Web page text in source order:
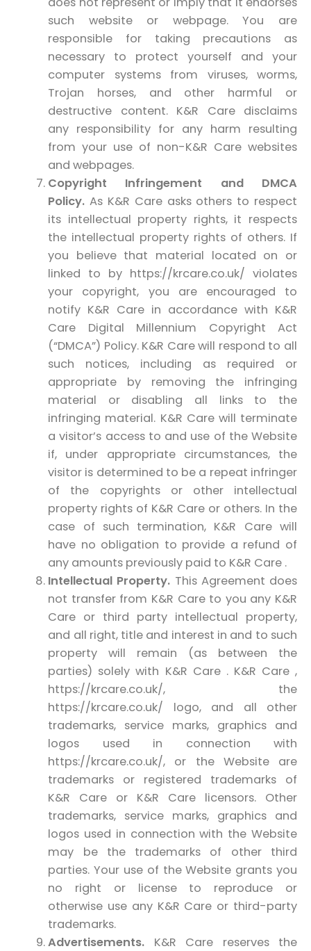
such website or webpage. You are
responsible for taking precautions as
necessary to protect yourself and your
computer systems from viruses, worms,
Trojan horses, and other harmful or
destructive content. K&R Care disclaims
any responsibility for any harm resulting
from your use of non-K&R Care websites
and webpages.
Copyright Infringement and DMCA
Policy. As K&R Care asks others to respect
its intellectual property rights, it respects
the intellectual property rights of others. If
you believe that material located on or
linked to by https://krcare.co.uk/ violates
your copyright, you are encouraged to
notify K&R Care in accordance with K&R
Care Digital Millennium Copyright Act
(“DMCA”) Policy. K&R Care will respond to all
such notices, including as required or
appropriate by removing the infringing
material or disabling all links to the
infringing material. K&R Care will terminate
a visitor’s access to and use of the Website
if, under appropriate circumstances, the
visitor is determined to be a repeat infringer
of the copyrights or other intellectual
property rights of K&R Care or others. In the
case of such termination, K&R Care will
have no obligation to provide a refund of
any amounts previously paid to K&R Care .
Intellectual Property. This Agreement does
not transfer from K&R Care to you any K&R
Care or third party intellectual property,
and all right, title and interest in and to such
property will remain (as between the
parties) solely with K&R Care . K&R Care ,
https://krcare.co.uk/, the
https://krcare.co.uk/ logo, and all other
trademarks, service marks, graphics and
logos used in connection with
https://krcare.co.uk/, or the Website are
trademarks or registered trademarks of
K&R Care or K&R Care licensors. Other
trademarks, service marks, graphics and
logos used in connection with the Website
may be the trademarks of other third
parties. Your use of the Website grants you
no right or license to reproduce or
otherwise use any K&R Care or third-party
trademarks.
Advertisements. K&R Care reserves the